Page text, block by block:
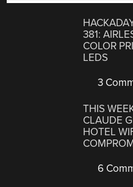
381:
COLOR
LEDS
3
THIS
CLAUDE
HOTEL
6